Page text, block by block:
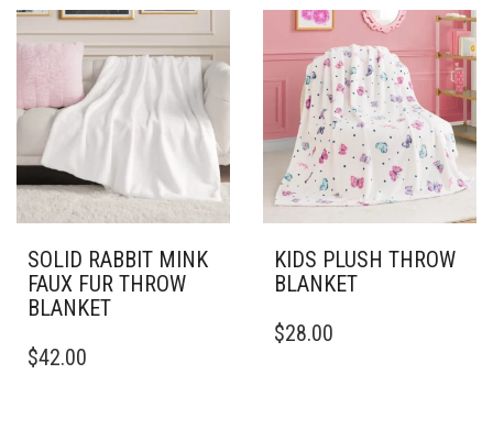
MULTIPLE
VARIANTS.
THE
OPTIONS
MAY
CHOSEN
ON
THE
PRODUCT
PAGE
MULTIPLE
VARIANTS.
THE
OPTIONS
MAY
BE
CHOSEN
ON
THE
PRODUCT
PAGE
SOLID RABBIT MINK
FAUX FUR THROW
BLANKET
PRODUCT
$42.00
KIDS PLUSH THROW
BLANKET
PRODUCT
$28.00